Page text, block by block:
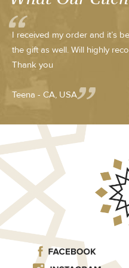
I received my order and it’s
the gift as well. Will highly
Thank you
Teena - CA, USA